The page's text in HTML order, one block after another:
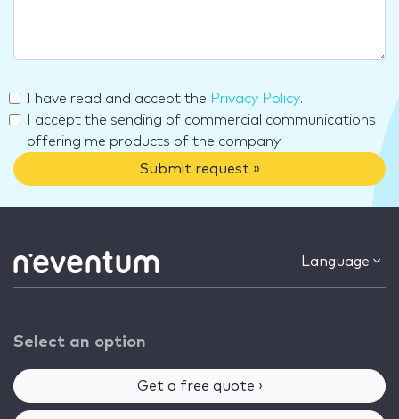
I have read and accept the Privacy Policy.
I accept the sending of commercial communications
offering me products of the company.
Submit request »
Language
Select an option
Get a free quote ›